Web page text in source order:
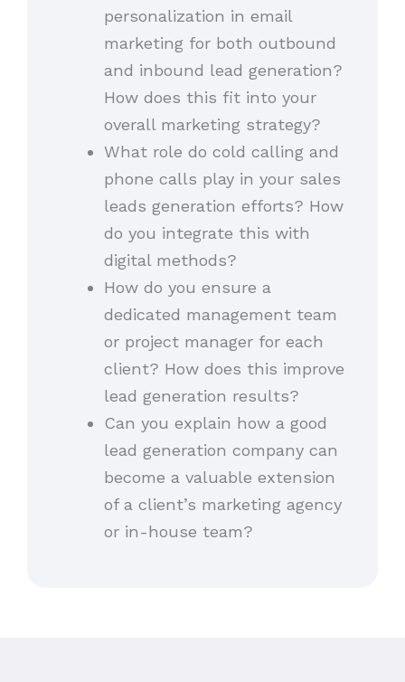
personalization in email
marketing for both outbound
and inbound lead generation?
How does this fit into your
overall marketing strategy?
What role do cold calling and
phone calls play in your sales
leads generation efforts? How
do you integrate this with
digital methods?
How do you ensure a
dedicated management team
or project manager for each
client? How does this improve
lead generation results?
Can you explain how a good
lead generation company can
become a valuable extension
of a client’s marketing agency
or in-house team?